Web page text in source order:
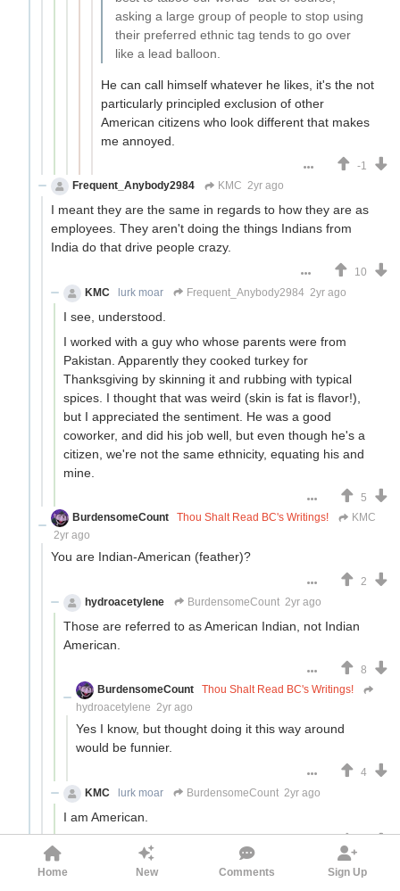
asking a large group of people to stop using
their preferred ethnic tag tends to go over
like a lead balloon.
He can call himself whatever he likes, it's the not
particularly principled exclusion of other
American citizens who look different that makes
me annoyed.
-1
Frequent_Anybody2984
KMC 2yr ago
I meant they are the same in regards to how they are as
employees. They aren't doing the things Indians from
India do that drive people crazy.
10
KMC
lurk moar Frequent_Anybody2984 2yr ago
I see, understood.
I worked with a guy who whose parents were from
Pakistan. Apparently they cooked turkey for
Thanksgiving by skinning it and rubbing with typical
spices. I thought that was weird (skin is fat is flavor!),
but I appreciated the sentiment. He was a good
coworker, and did his job well, but even though he's a
citizen, we're not the same ethnicity, equating his and
mine.
5
BurdensomeCount
Thou Shalt Read BC's Writings!
KMC
2yr ago
You are Indian-American (feather)?
2
hydroacetylene
BurdensomeCount 2yr ago
Those are referred to as American Indian, not Indian
American.
8
BurdensomeCount
Thou Shalt Read BC's Writings!
hydroacetylene 2yr ago
Yes I know, but thought doing it this way around
would be funnier.
4
KMC
lurk moar BurdensomeCount 2yr ago
I am American.
KMC
Home New Comments Sign Up